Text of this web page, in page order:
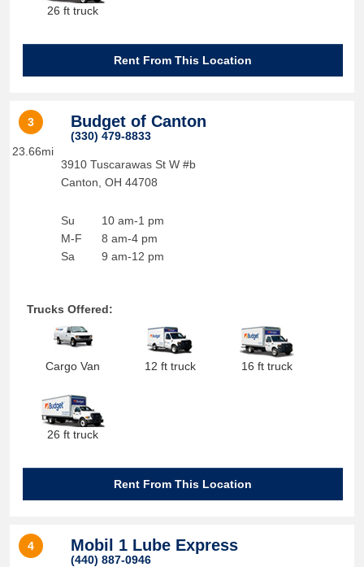
26 ft truck
Rent From This Location
3
23.66mi
Budget of Canton
(330) 479-8833
3910 Tuscarawas St W #b
Canton OH 44708
Su
M-F
Sa
10 am-1 pm
8 am-4 pm
9 am-12 pm
Trucks Offered:
Cargo Van 12 ft truck 16 ft truck
26 ft truck
Rent From This Location
4 Mobil 1 Lube Express
(440) 887-0946